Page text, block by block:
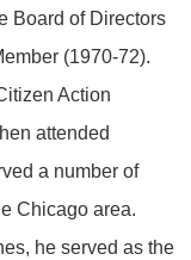
Board of Directors
(1970-72).
Action
attended
a number of
Chicago area.
he served as the